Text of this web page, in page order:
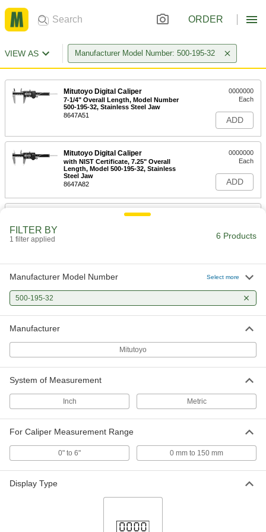
ORDER
VIEW AS Manufacturer Model Number: 500-195-32
Mitutoyo Digital Caliper
7-1/4" Overall Length, Model Number
500-195-32, Stainless Steel Jaw
8647A51
0000000
Each
ADD
Mitutoyo Digital Caliper
with NIST Certificate, 7.25" Overall
Length, Model 500-195-32, Stainless
Steel Jaw
8647A82
0000000
Each
ADD
Model Number 06Aeg431 Battery
Case for Mitutoyo Calipers
with 0" to 6" and 0 mm to 150 mm
2294N11
000000
FILTER BY
1 filter applied 6 Products
Manufacturer Model Number Select more
500-195-32
Manufacturer
Mitutoyo
System of Measurement
Inch Metric
For Caliper Measurement Range
0" to 6" 0 mm to 150 mm
Display Type